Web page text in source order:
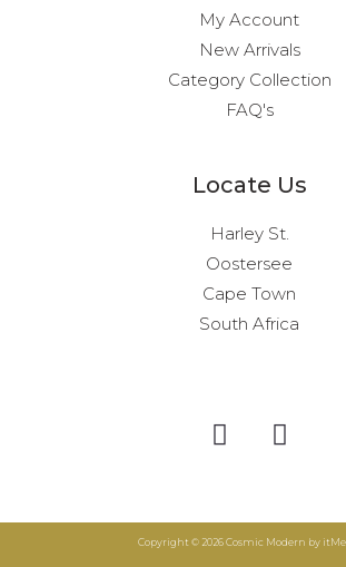
My Account
New Arrivals
Category Collection
FAQ's
Locate Us
Harley St.
Oostersee
Cape Town
South Africa
I
t
a
F
e
b
Copyright © 2026 Cosmic Modern by